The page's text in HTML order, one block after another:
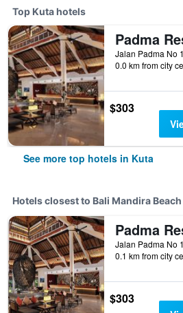
Top Kuta hotels
0.0 km from city
$303
See more top hotels in Kuta
Hotels closest to Bali Mandira Beach
0.1 km from city
$303